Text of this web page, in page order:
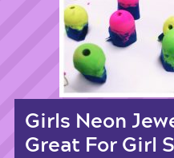
Girls Neon
Great For Girl